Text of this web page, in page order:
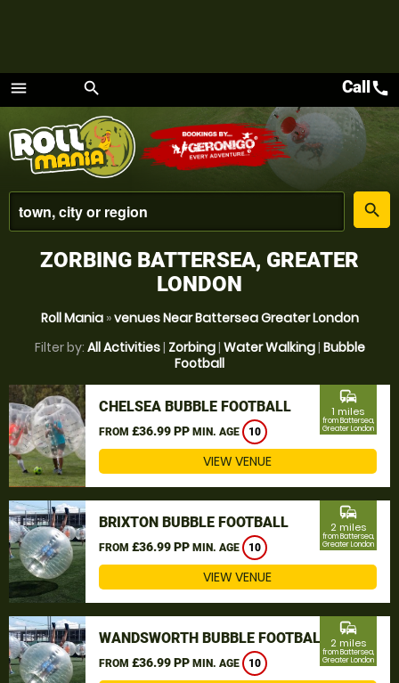
menu
Menu
search
place
search
Callcall
ZORBING BATTERSEA, GREATER
LONDON
Roll Mania»venues Near Battersea Greater London
Filter by: All Activities| Zorbing| Water Walking| Bubble
Football
CHELSEA BUBBLE FOOTBALL
FROM £36.99 PP MIN. AGE 10
commute
1 miles
from Battersea,
Greater London
VIEW VENUE
BRIXTON BUBBLE FOOTBALL
FROM £36.99 PP MIN. AGE 10
commute
2 miles
from Battersea,
Greater London
VIEW VENUE
WANDSWORTH BUBBLE FOOTBALL
FROM £36.99 PP MIN. AGE 10
commute
2 miles
from Battersea,
Greater London